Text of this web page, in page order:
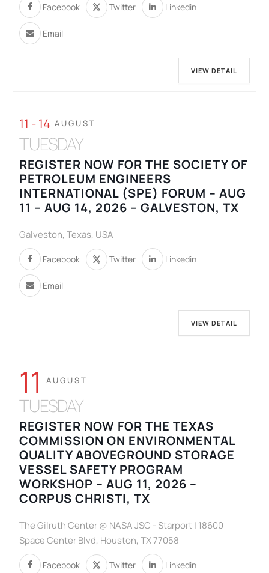
Facebook Twitter Linkedin
Email
VIEW DETAIL
11 - 14 AUGUST
TUESDAY
REGISTER NOW FOR THE SOCIETY OF
PETROLEUM ENGINEERS
INTERNATIONAL (SPE) FORUM – AUG
11 – AUG 14, 2026 – GALVESTON, TX
Galveston, Texas, USA
Facebook Twitter Linkedin
Email
VIEW DETAIL
11 AUGUST
TUESDAY
REGISTER NOW FOR THE TEXAS
COMMISSION ON ENVIRONMENTAL
QUALITY ABOVEGROUND STORAGE
VESSEL SAFETY PROGRAM
WORKSHOP – AUG 11, 2026 –
CORPUS CHRISTI, TX
The Gilruth Center @ NASA JSC - Starport | 18600
Space Center Blvd, Houston, TX 77058
Facebook Twitter Linkedin